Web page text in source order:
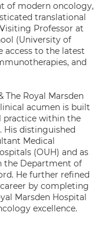
of modern oncology,
translational
Professor at
(University of
access to the latest
and
The Royal Marsden
acumen is built
practice within the
His distinguished
Medical
(OUH) and as
the Department of
He further refined
by completing
Marsden Hospital
excellence.